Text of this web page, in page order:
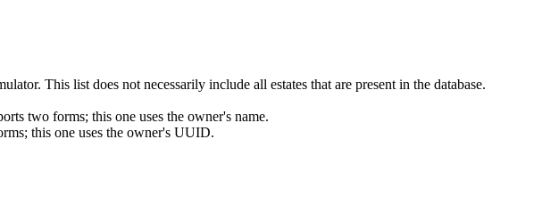
This list does not necessarily include all estates that are present in the database.
two forms; this one uses the owner's name.
this one uses the owner's UUID.